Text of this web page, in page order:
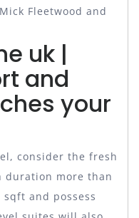
Fleetwood and
uk |
and
your
consider the fresh
duration more than
and possess